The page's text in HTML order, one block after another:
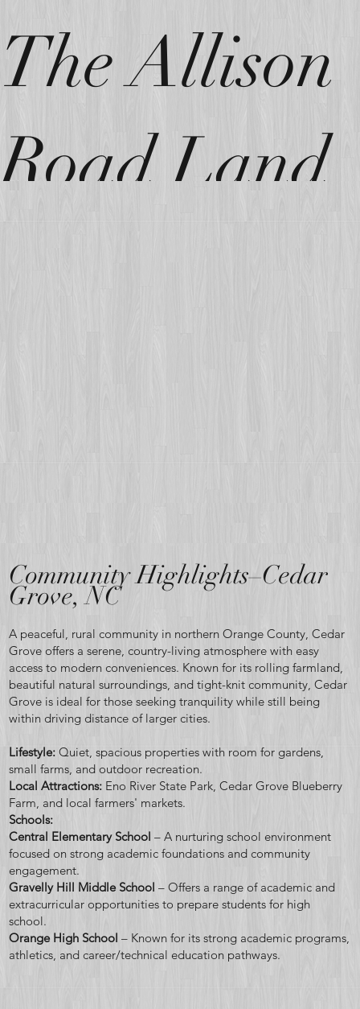
The Allison
Road Land
country
living,
scenic
views &
your
Community Highlights–Cedar
Grove, NC
A peaceful, rural community in northern Orange County, Cedar
Grove offers a serene, country-living atmosphere with easy
access to modern conveniences. Known for its rolling farmland,
beautiful natural surroundings, and tight-knit community, Cedar
Grove is ideal for those seeking tranquility while still being
within driving distance of larger cities.
Lifestyle: Quiet, spacious properties with room for gardens,
small farms, and outdoor recreation.
Local Attractions: Eno River State Park, Cedar Grove Blueberry
Farm, and local farmers' markets.
Schools:
Central Elementary School – A nurturing school environment
focused on strong academic foundations and community
engagement.
Gravelly Hill Middle School – Offers a range of academic and
extracurricular opportunities to prepare students for high
school.
Orange High School – Known for its strong academic programs,
athletics, and career/technical education pathways.